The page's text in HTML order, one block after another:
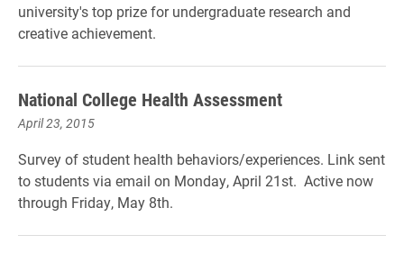
university's top prize for undergraduate research and
creative achievement.
National College Health Assessment
April 23, 2015
Surveyofstudent health behaviors/experiences. Link sent
to students via email on Monday, April 21st. Active now
through Friday, May 8th.